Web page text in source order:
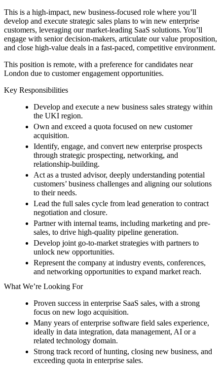
This is a high-impact, new business-focused role where you’ll
develop and execute strategic sales plans to win new enterprise
customers, leveraging our market-leading SaaS solutions. You’ll
engage with senior decision-makers, articulate our value proposition,
and close high-value deals in a fast-paced, competitive environment.
This position is remote, with a preference for candidates near
London due to customer engagement opportunities.
Key Responsibilities
Develop and execute a new business sales strategy within
the UKI region.
Own and exceed a quota focused on new customer
acquisition.
Identify, engage, and convert new enterprise prospects
through strategic prospecting, networking, and
relationship-building.
Act as a trusted advisor, deeply understanding potential
customers’ business challenges and aligning our solutions
to their needs.
Lead the full sales cycle from lead generation to contract
negotiation and closure.
Partner with internal teams, including marketing and pre-
sales, to drive high-quality pipeline generation.
Develop joint go-to-market strategies with partners to
unlock new opportunities.
Represent the company at industry events, conferences,
and networking opportunities to expand market reach.
What We’re Looking For
Proven success in enterprise SaaS sales, with a strong
focus on new logo acquisition.
Many years of enterprise software field sales experience,
ideally in data integration, data management, AI or a
related technology domain.
Strong track record of hunting, closing new business, and
exceeding quota in enterprise sales.